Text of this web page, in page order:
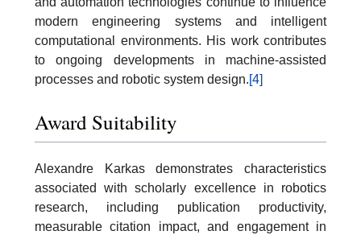
modern engineering systems and intelligent
computational environments. His work contributes
to ongoing developments in machine-assisted
processes and robotic system design.[4]
Award Suitability
Alexandre Karkas demonstrates characteristics
associated with scholarly excellence in robotics
research, including publication productivity,
measurable citation impact, and engagement in